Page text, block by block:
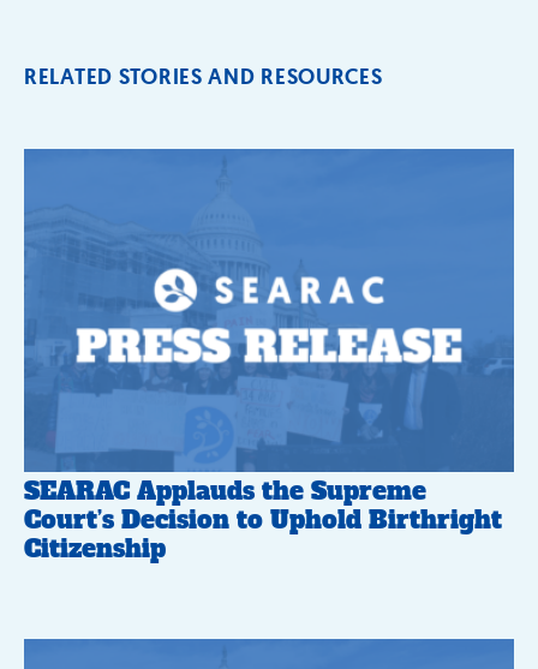
RELATED STORIES AND RESOURCES
SEARAC Applauds the Supreme
Court’s Decision to Uphold Birthright
Citizenship